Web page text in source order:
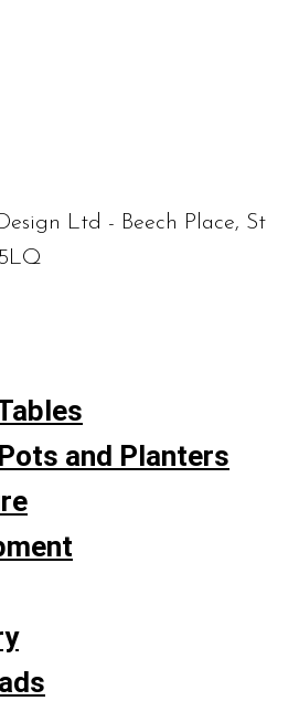
Ltd - Beech Place, St
and Planters